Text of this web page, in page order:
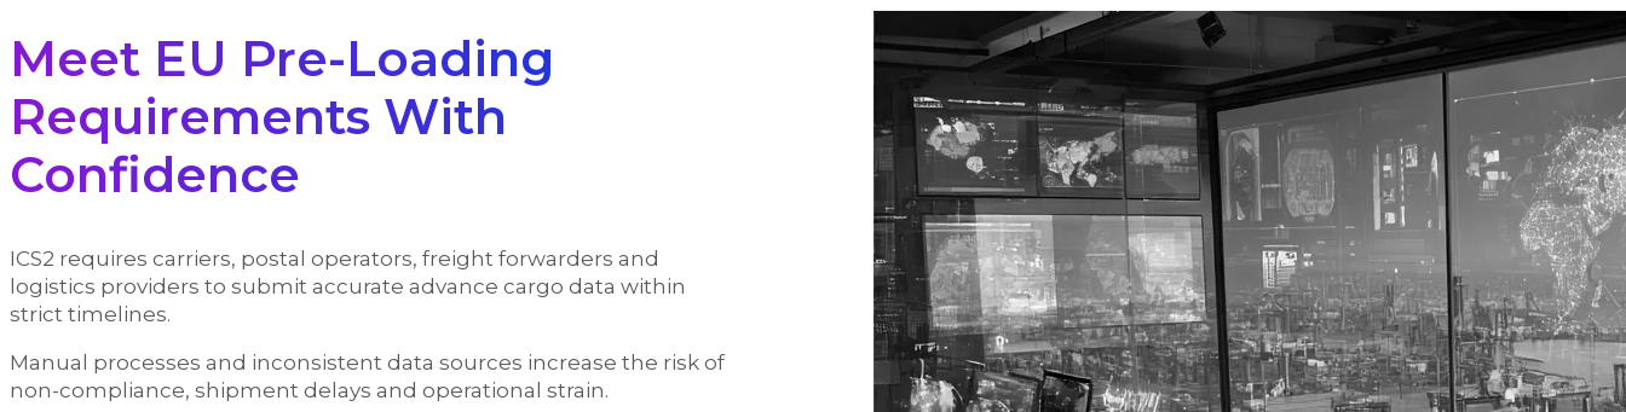
Meet EU Pre-Loading
Requirements With
Confidence
ICS2 requires carriers, postal operators, freight forwarders and
logistics providers to submit accurate advance cargo data within
strict timelines.
Manual processes and inconsistent data sources increase the risk of
non-compliance, shipment delays and operational strain.